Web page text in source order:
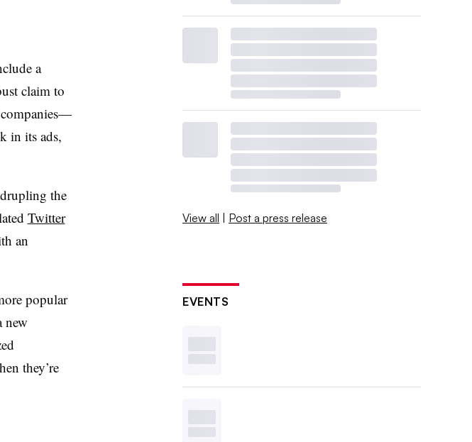
a
claim to
companies—
in its ads,
the
Twitter
an
popular
new
they’re
View all | Post a press release
EVENTS